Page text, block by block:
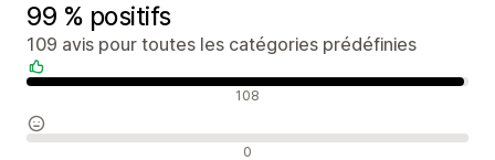
99 % positifs
109 avis pour toutes les catégories prédéfinies
108
0